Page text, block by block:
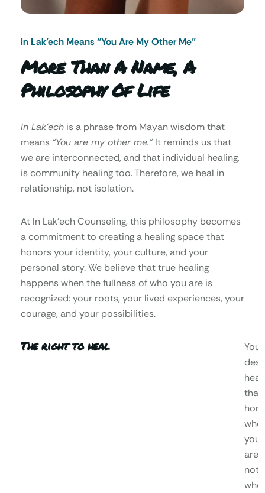
In Lak’ech Means “You Are My Other Me"
More Than A Name, A
Philosophy Of Life
In Lak’ech is a phrase from Mayan wisdom that
means “You are my other me.”It reminds us that
we are interconnected, and that individual healing,
is community healing too. Therefore, we heal in
relationship, not isolation.
At In Lak’ech Counseling, this philosophy becomes
a commitment to creating a healing space that
honors your identity, your culture, and your
personal story. We believe that true healing
happens when the fullness of who you are is
recognized: your roots, your lived experiences, your
courage, and your possibilities.
The right to heal
You
that
who
you
are,
not
who